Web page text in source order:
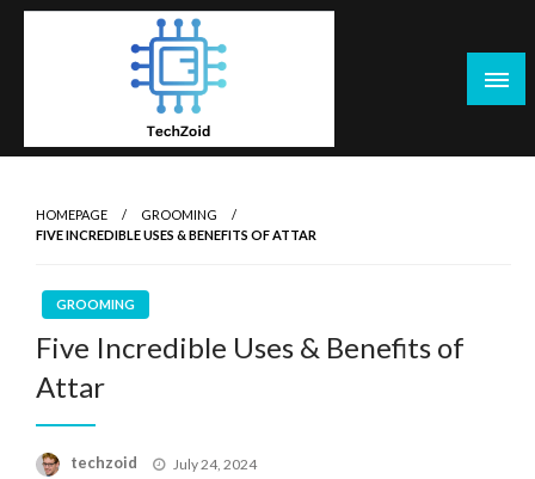
Skip
HOMEPAGE
GROOMING
FIVE INCREDIBLE USES & BENEFITS OF ATTAR
GROOMING
Five Incredible Uses & Benefits of
Attar
techzoid
Posted
July 24, 2024